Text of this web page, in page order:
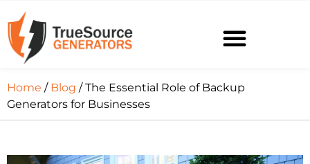
Home / Blog / The Essential Role of Backup
Generators for Businesses